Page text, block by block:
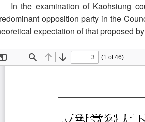
In the examination of Kaohsiung
opposition party in the
expectation of that proposed